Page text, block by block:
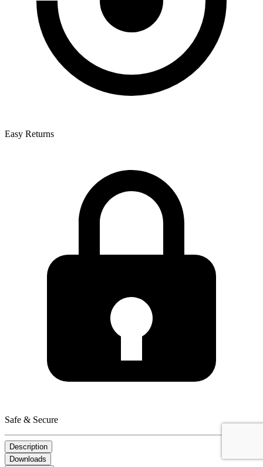
Easy Returns
Safe & Secure
Description
Downloads